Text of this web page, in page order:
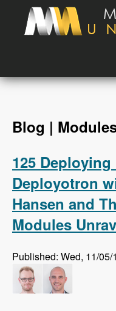
Skip to main content
Videos
Login
Blog |
125
Deployotron
Hansen and
Modules
Published: Wed, 11/05/